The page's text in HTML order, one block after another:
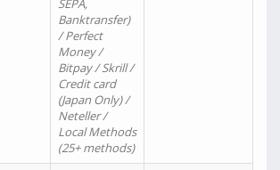
SEPA,
Banktransfer)
/ Perfect
Money /
Bitpay / Skrill /
Credit card
(Japan Only) /
Neteller /
Local Methods
(25+ methods)